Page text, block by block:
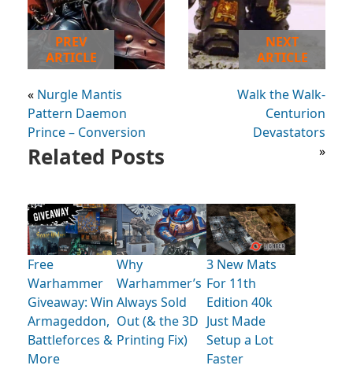
PREV
ARTICLE
« Nurgle Mantis
Pattern Daemon
Prince – Conversion
NEXT
ARTICLE
Walk the Walk-
Centurion
Devastators
»
Related Posts
Free
Warhammer
Giveaway: Win
Armageddon,
Battleforces &
More
Why
Warhammer’s
Always Sold
Out (& the 3D
Printing Fix)
3 New Mats
For 11th
Edition 40k
Just Made
Setup a Lot
Faster